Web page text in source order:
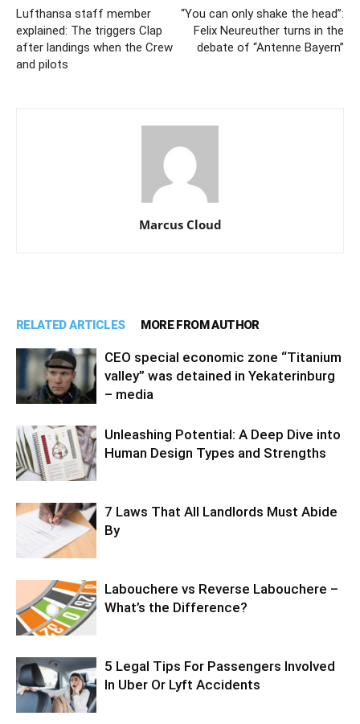
Lufthansa staff member
explained: The triggers Clap
after landings when the Crew
and pilots
“You can only shake the head”:
Felix Neureuther turns in the
debate of “Antenne Bayern”
Marcus Cloud
RELATED ARTICLES MORE FROM AUTHOR
CEO special economic zone “Titanium
valley” was detained in Yekaterinburg
– media
Unleashing Potential: A Deep Dive into
Human Design Types and Strengths
7 Laws That All Landlords Must Abide
By
Labouchere vs Reverse Labouchere –
What’s the Difference?
5 Legal Tips For Passengers Involved
In Uber Or Lyft Accidents